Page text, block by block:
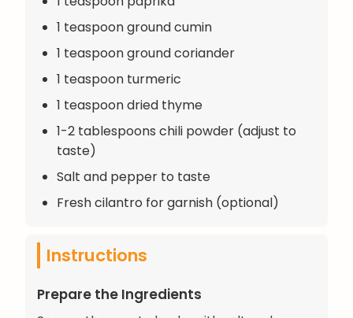
1 teaspoon ground cumin
1 teaspoon ground coriander
1 teaspoon turmeric
1 teaspoon dried thyme
1-2 tablespoons chili powder (adjust to
taste)
Salt and pepper to taste
Fresh cilantro for garnish (optional)
Instructions
Prepare the Ingredients